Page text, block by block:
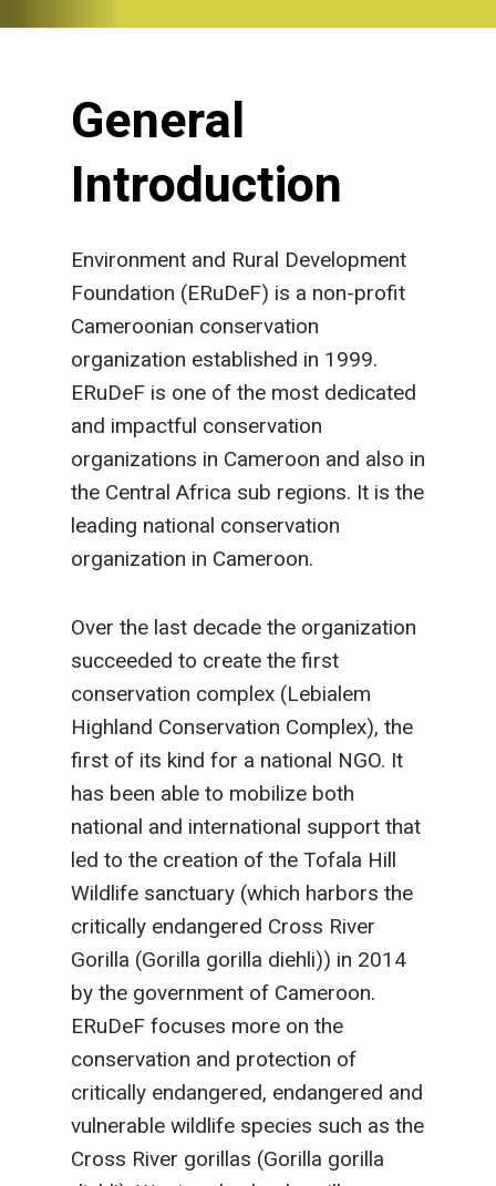
General
Introduction
Environment and Rural Development
Foundation (ERuDeF) is a non-profit
Cameroonian conservation
organization established in 1999.
ERuDeF is one of the most dedicated
and impactful conservation
organizations in Cameroon and also in
the Central Africa sub regions. It is the
leading national conservation
organization in Cameroon.
Over the last decade the organization
succeeded to create the first
conservation complex (Lebialem
Highland Conservation Complex), the
first of its kind for a national NGO. It
has been able to mobilize both
national and international support that
led to the creation of the Tofala Hill
Wildlife sanctuary (which harbors the
critically endangered Cross River
Gorilla (Gorilla gorilla diehli)) in 2014
by the government of Cameroon.
ERuDeF focuses more on the
conservation and protection of
critically endangered, endangered and
vulnerable wildlife species such as the
Cross River gorillas (Gorilla gorilla